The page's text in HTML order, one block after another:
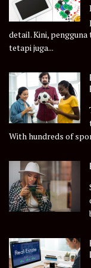
detail. Kini,
tetapi juga...
With hundreds of